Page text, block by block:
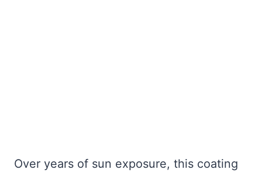
Over years of sun exposure, this coating